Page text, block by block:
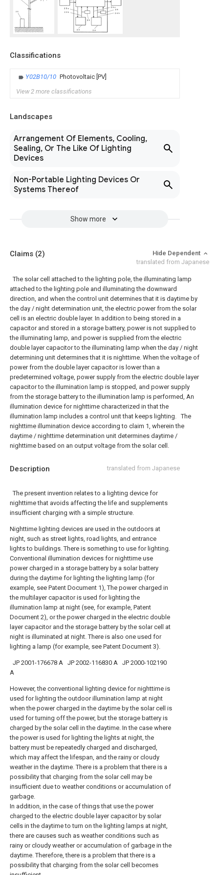
Classifications
Y02B10/10 Photovoltaic [PV]
View 2 more classifications
Landscapes
Arrangement Of Elements, Cooling,
Sealing, Or The Like Of Lighting
Devices
Non-Portable Lighting Devices Or
Systems Thereof
Show more
Description translated from Japanese
The present invention relates to a lighting device for
nighttime that avoids affecting the life and supplements
insufficient charging with a simple structure.
Nighttime lighting devices are used in the outdoors at
night, such as street lights, road lights, and entrance
lights to buildings. There is something to use for lighting.
Conventional illumination devices for nighttime use
power charged in a storage battery by a solar battery
during the daytime for lighting the lighting lamp (for
example, see Patent Document 1), The power charged in
the multilayer capacitor is used for lighting the
illumination lamp at night (see, for example, Patent
Document 2), or the power charged in the electric double
layer capacitor and the storage battery by the solar cell at
night is illuminated at night. There is also one used for
lighting a lamp (for example, see Patent Document 3).
JP 2001-176678 A JP 2002-116830 A JP 2000-102190
A
However, the conventional lighting device for nighttime is
used for lighting the outdoor illumination lamp at night
when the power charged in the daytime by the solar cell is
used for turning off the power, but the storage battery is
charged by the solar cell in the daytime. In the case where
the power is used for lighting the lights at night, the
battery must be repeatedly charged and discharged,
which may affect the lifespan, and the rainy or cloudy
weather in the daytime. There is a problem that there is a
possibility that charging from the solar cell may be
insufficient due to weather conditions or accumulation of
garbage.
In addition, in the case of things that use the power
charged to the electric double layer capacitor by solar
cells in the daytime to turn on the lighting lamps at night,
there are causes such as weather conditions such as
rainy or cloudy weather or accumulation of garbage in the
daytime. Therefore, there is a problem that there is a
possibility that charging from the solar cell becomes
Claims (2)
Hide Dependent
translated from Japanese
The solar cell attached to the lighting pole, the illuminating lamp
attached to the lighting pole and illuminating the downward
direction, and when the control unit determines that it is daytime by
the day / night determination unit, the electric power from the solar
cell is an electric double layer. In addition to being stored in a
capacitor and stored in a storage battery, power is not supplied to
the illuminating lamp, and power is supplied from the electric
double layer capacitor to the illuminating lamp when the day / night
determining unit determines that it is nighttime. When the voltage of
power from the double layer capacitor is lower than a
predetermined voltage, power supply from the electric double layer
capacitor to the illumination lamp is stopped, and power supply
from the storage battery to the illumination lamp is performed, An
illumination device for nighttime characterized in that the
illumination lamp includes a control unit that keeps lighting. The
nighttime illumination device according to claim 1, wherein the
daytime / nighttime determination unit determines daytime /
nighttime based on an output voltage from the solar cell.